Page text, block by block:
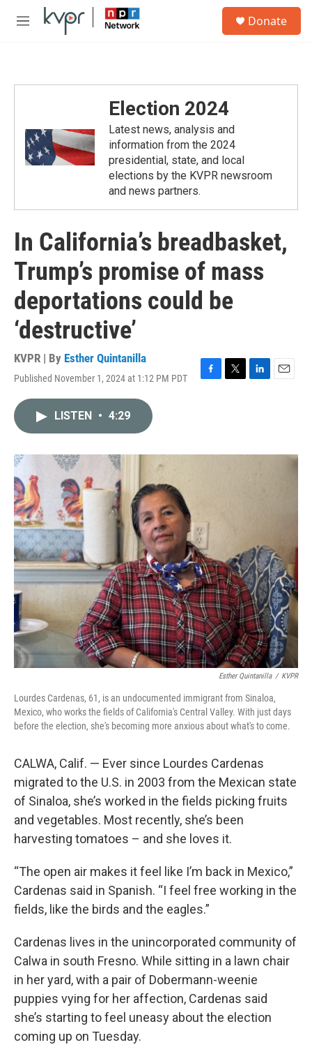
Skip to main content
M
Donate
Election 2024
Latest news, analysis and
information from the 2024
presidential, state, and local
elections by the KVPR newsroom
and news partners.
In California’s breadbasket,
Trump’s promise of mass
deportations could be
‘destructive’
KVPR | By Esther Quintanilla
Published November 1, 2024 at 1:12 PM PDT
F
o
T
r
L
I
E
LISTEN • 4:29
Esther Quintanilla / KVPR
Lourdes Cardenas, 61, is an undocumented immigrant from Sinaloa,
Mexico, who works the fields of California's Central Valley. With just days
before the election, she's becoming more anxious about what's to come.
CALWA, Calif. — Ever since Lourdes Cardenas
migrated to the U.S. in 2003 from the Mexican state
of Sinaloa, she’s worked in the fields picking fruits
and vegetables. Most recently, she’s been
harvesting tomatoes – and she loves it.
“The open air makes it feel like I’m back in Mexico,”
Cardenas said in Spanish. “I feel free working in the
fields, like the birds and the eagles.”
Cardenas lives in the unincorporated community of
Calwa in south Fresno. While sitting in a lawn chair
in her yard, with a pair of Dobermann-weenie
puppies vying for her affection, Cardenas said
she’s starting to feel uneasy about the election
coming up on Tuesday.